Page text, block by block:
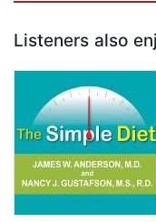
Listeners also